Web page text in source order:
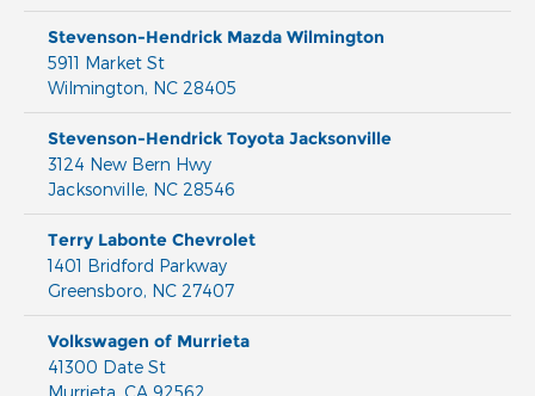
Stevenson-Hendrick Mazda Wilmington
5911 Market St
Wilmington, NC 28405
Stevenson-Hendrick Toyota Jacksonville
3124 New Bern Hwy
Jacksonville, NC 28546
Terry Labonte Chevrolet
1401 Bridford Parkway
Greensboro, NC 27407
Volkswagen of Murrieta
41300 Date St
Murrieta CA 92562